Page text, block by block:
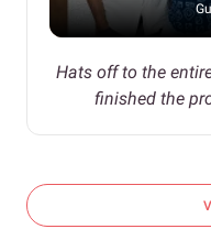
Hats off to the
finished the